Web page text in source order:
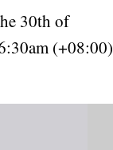
30th of
(+08:00)